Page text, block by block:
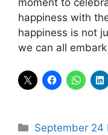
happiness with
happiness is not
we can all
Categories
September 24